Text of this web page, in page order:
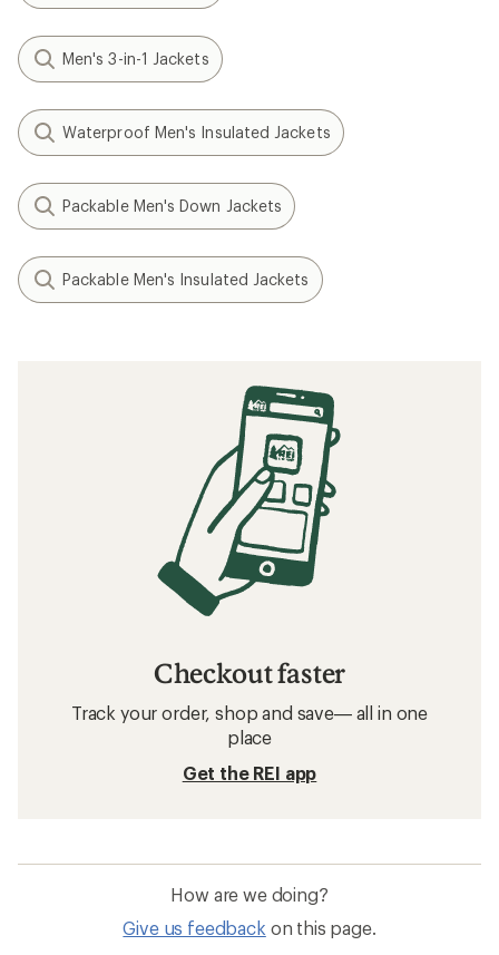
Men's 3-in-1 Jackets
Waterproof Men's Insulated Jackets
Packable Men's Down Jackets
Packable Men's Insulated Jackets
Checkout faster
Track your order, shop and save— all in one
place
Get the REI app
How are we doing?
Give us feedback on this page.